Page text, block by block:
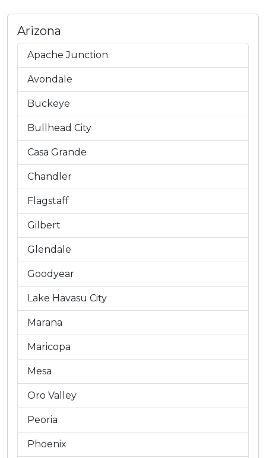
Arizona
Apache Junction
Avondale
Buckeye
Bullhead City
Casa Grande
Chandler
Flagstaff
Gilbert
Glendale
Goodyear
Lake Havasu City
Marana
Maricopa
Mesa
Oro Valley
Peoria
Phoenix